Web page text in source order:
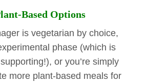
Based Options
is vegetarian by choice,
phase (which is
or you’re simply
more plant-based meals for